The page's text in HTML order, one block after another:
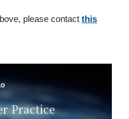
please contactthis
Practice